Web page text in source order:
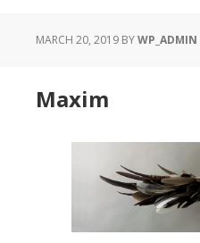
MARCH 20, 2019 BYWP_ADMIN
Maxim